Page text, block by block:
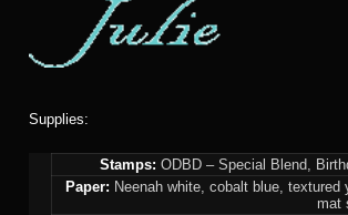
Supplies:
Stamps: ODBD – Special Blend,
Paper: Neenah white, cobalt blue, textured
mat